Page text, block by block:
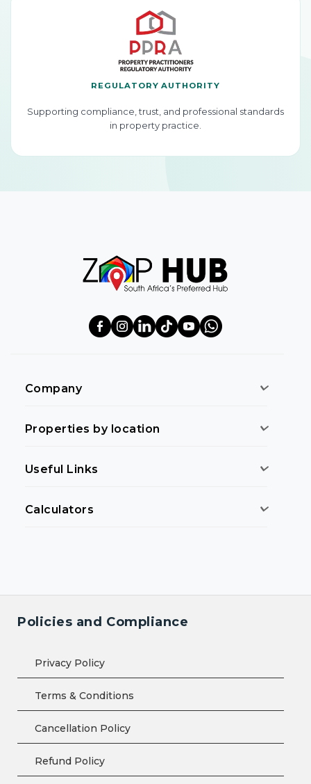
REGULATORY AUTHORITY
Supporting compliance, trust, and professional standards
in property practice.
Company
Properties by location
Useful Links
Calculators
Policies and Compliance
Privacy Policy
Terms & Conditions
Cancellation Policy
Refund Policy